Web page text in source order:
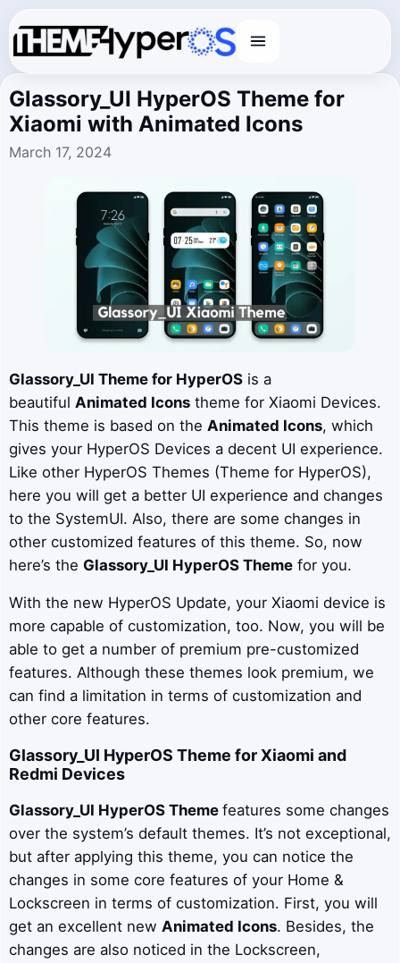
Menu
Glassory_UI HyperOS Theme for
Xiaomi with Animated Icons
March 17, 2024
Glassory_UI Theme for HyperOSis a
beautiful Animated Iconstheme for Xiaomi Devices.
This theme is based on the Animated Icons, which
gives your HyperOS Devices a decent UI experience.
Like other HyperOS Themes (Theme for HyperOS),
here you will get a better UI experience and changes
to the SystemUI. Also, there are some changes in
other customized features of this theme. So, now
here’s the Glassory_UI HyperOS Themefor you.
With the new HyperOS Update, your Xiaomi device is
more capable of customization, too. Now, you will be
able to get a number of premium pre-customized
features. Although these themes look premium, we
can find a limitation in terms of customization and
other core features.
Glassory_UI HyperOS Theme for Xiaomi and
Redmi Devices
Glassory_UI HyperOS Theme features some changes
over the system’s default themes. It’s not exceptional,
but after applying this theme, you can notice the
changes in some core features of your Home &
Lockscreen in terms of customization. First, you will
get an excellent new Animated Icons. Besides, the
changes are also noticed in the Lockscreen,